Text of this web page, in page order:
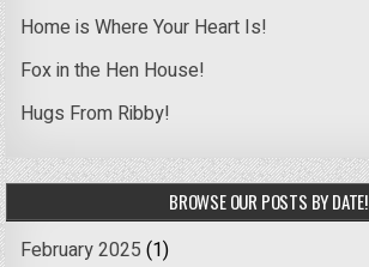
Home is Where Your Heart Is!
Fox in the Hen House!
Hugs From Ribby!
BROWSE OUR POSTS BY DATE!
February 2025 (1)